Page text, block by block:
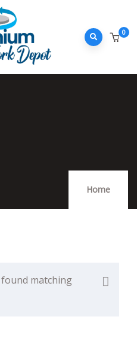
0
Home
matching